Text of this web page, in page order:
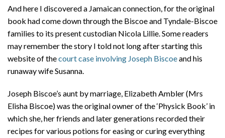
And here I discovered a Jamaican connection, for the original
book had come down through the Biscoe and Tyndale-Biscoe
families to its present custodian Nicola Lillie. Some readers
may remember the story I told not long after starting this
website of thecourt case involving Joseph Biscoeand his
runaway wife Susanna.
Joseph Biscoe’s aunt by marriage, Elizabeth Ambler (Mrs
Elisha Biscoe) was the original owner of the ‘Physick Book’ in
which she, her friends and later generations recorded their
recipes for various potions for easing or curing everything